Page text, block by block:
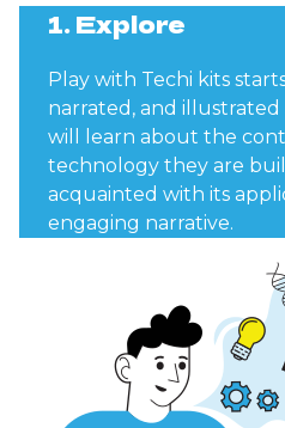
1. Explore
Play with Techi kits
narrated, and illustrated
will learn about the
technology they are
acquainted with its
engaging narrative.